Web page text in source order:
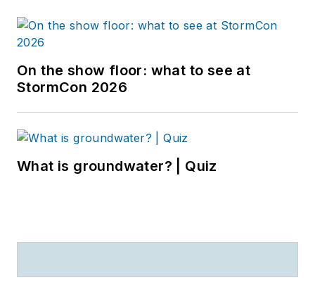
On the show floor: what to see at
StormCon 2026
What is groundwater? | Quiz